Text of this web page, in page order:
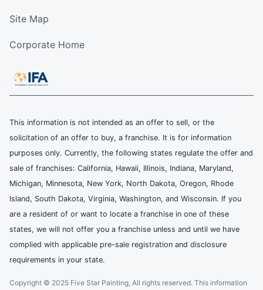
Site Map
Corporate Home
This information is not intended as an offer to sell, or the
solicitation of an offer to buy, a franchise. It is for information
purposes only. Currently, the following states regulate the offer and
sale of franchises: California, Hawaii, Illinois, Indiana, Maryland,
Michigan, Minnesota, New York, North Dakota, Oregon, Rhode
Island, South Dakota, Virginia, Washington, and Wisconsin. If you
are a resident of or want to locate a franchise in one of these
states, we will not offer you a franchise unless and until we have
complied with applicable pre-sale registration and disclosure
requirements in your state.
Copyright © 2025 Five Star Painting, All rights reserved. This information